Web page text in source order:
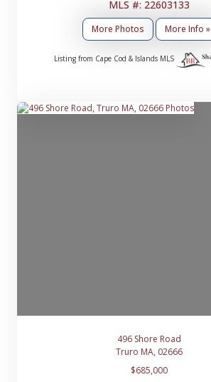
MLS #: 22603133
More Photos More Info »
Listing from Cape Cod & Islands MLS
496 Shore Road
Truro MA, 02666
$685,000